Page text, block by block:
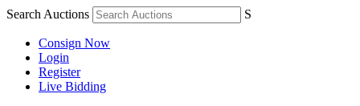
Search Auctions S
Consign Now
Login
Register
Live Bidding